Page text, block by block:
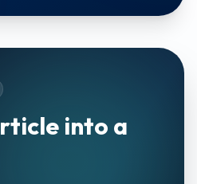
into a